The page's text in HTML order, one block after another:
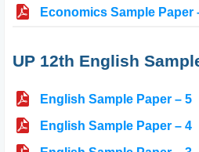
Economics Sample Paper
UP 12th English
English Sample Paper – 5
English Sample Paper – 4